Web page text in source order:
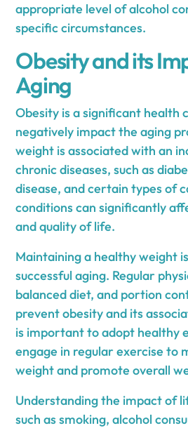
appropriate level of alcohol
specific circumstances.
Obesity and its
Aging
Obesity is a significant health
negatively impact the aging
weight is associated with an
chronic diseases, such as
disease, and certain types of
conditions can significantly
and quality of life.
Maintaining a healthy weight
successful aging. Regular
balanced diet, and portion
prevent obesity and its
is important to adopt healthy
engage in regular exercise to
weight and promote overall
Understanding the impact of
such as smoking, alcohol